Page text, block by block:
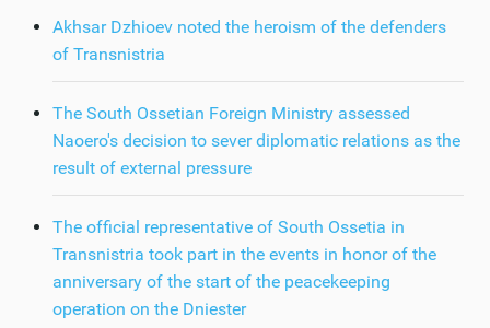
Akhsar Dzhioev noted the heroism of the defenders
of Transnistria
The South Ossetian Foreign Ministry assessed
Naoero's decision to sever diplomatic relations as the
result of external pressure
The official representative of South Ossetia in
Transnistria took part in the events in honor of the
anniversary of the start of the peacekeeping
operation on the Dniester